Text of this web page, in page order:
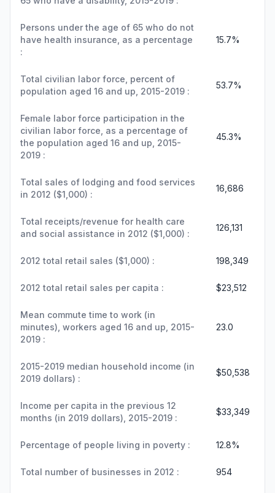
Persons under the age of 65 who do not
have health insurance, as a percentage
:
15.7%
Total civilian labor force, percent of
population aged 16 and up, 2015-2019 :
53.7%
Female labor force participation in the
civilian labor force, as a percentage of
the population aged 16 and up, 2015-
2019 :
45.3%
Total sales of lodging and food services
in 2012 ($1,000) :
16,686
Total receipts/revenue for health care
and social assistance in 2012 ($1,000) :
126,131
2012 total retail sales ($1,000) : 198,349
2012 total retail sales per capita : $23,512
Mean commute time to work (in
minutes), workers aged 16 and up, 2015-
2019 :
23.0
2015-2019 median household income (in
2019 dollars) :
$50,538
Income per capita in the previous 12
months (in 2019 dollars), 2015-2019 :
$33,349
Percentage of people living in poverty : 12.8%
Total number of businesses in 2012 : 954